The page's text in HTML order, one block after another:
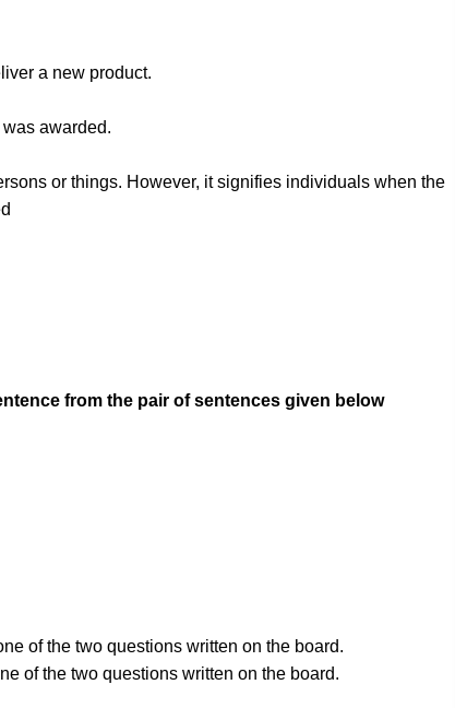
a new product.
awarded.
or things. However, it signifies individuals when the
from the pair of sentences given below
of the two questions written on the board.
of the two questions written on the board.